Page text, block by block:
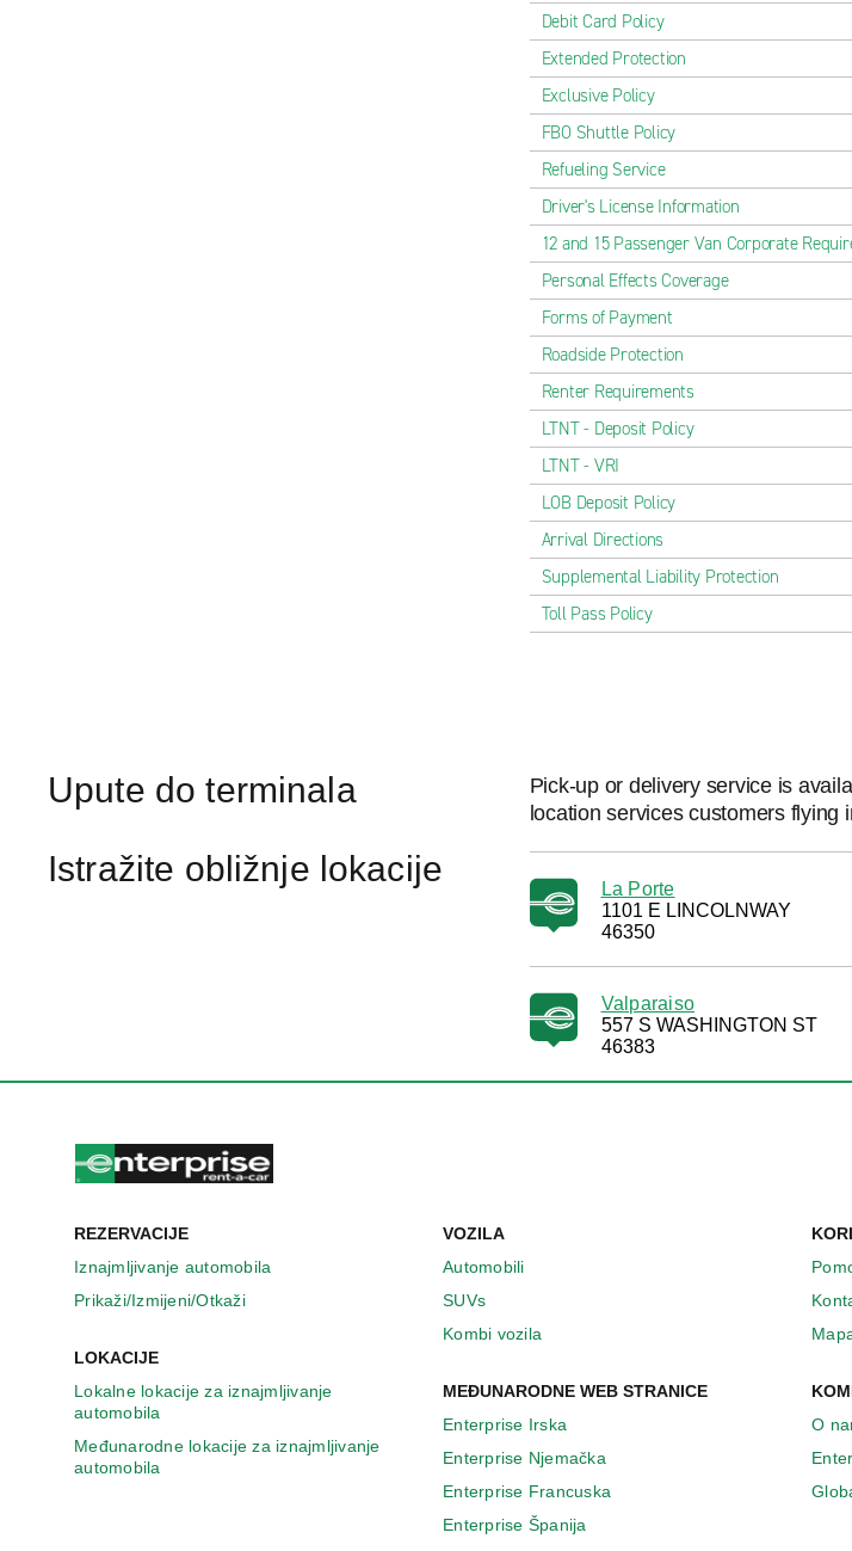
Debit Card Policy
Extended Protection
Exclusive Policy
FBO Shuttle Policy
Refueling Service
Driver's License Information
12 and 15 Passenger Van Corporate
Personal Effects Coverage
Forms of Payment
Roadside Protection
Renter Requirements
LTNT - Deposit Policy
LTNT - VRI
LOB Deposit Policy
Arrival Directions
Supplemental Liability Protection
Toll Pass Policy
Upute do terminala
Pick-up or delivery service is
location services customers flying
Istražite obližnje lokacije
La Porte
1101 E LINCOLNWAY
46350
Valparaiso
557 S WASHINGTON ST
46383
REZERVACIJE
Iznajmljivanje automobila
Prikaži/Izmijeni/Otkaži
LOKACIJE
Lokalne lokacije za iznajmljivanje
automobila
Međunarodne lokacije za iznajmljivanje
automobila
VOZILA
Automobili
SUVs
Kombi vozila
MEĐUNARODNE WEB STRANICE
Enterprise Irska
Enterprise Njemačka
Enterprise Francuska
Enterprise Španija
O